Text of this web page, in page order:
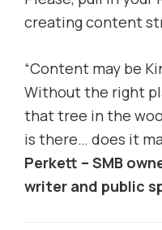
creating content
“Content may be
Without the right
that tree in the
is there… does it
Perkett – SMB
writer and public